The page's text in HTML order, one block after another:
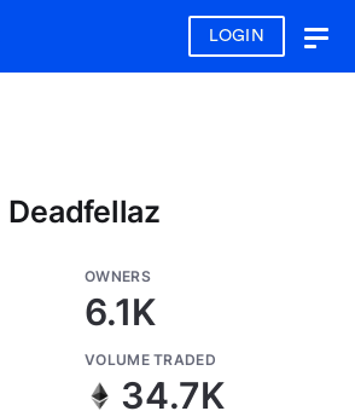
LOGIN
Deadfellaz
OWNERS
6.1K
VOLUME TRADED
34.7K